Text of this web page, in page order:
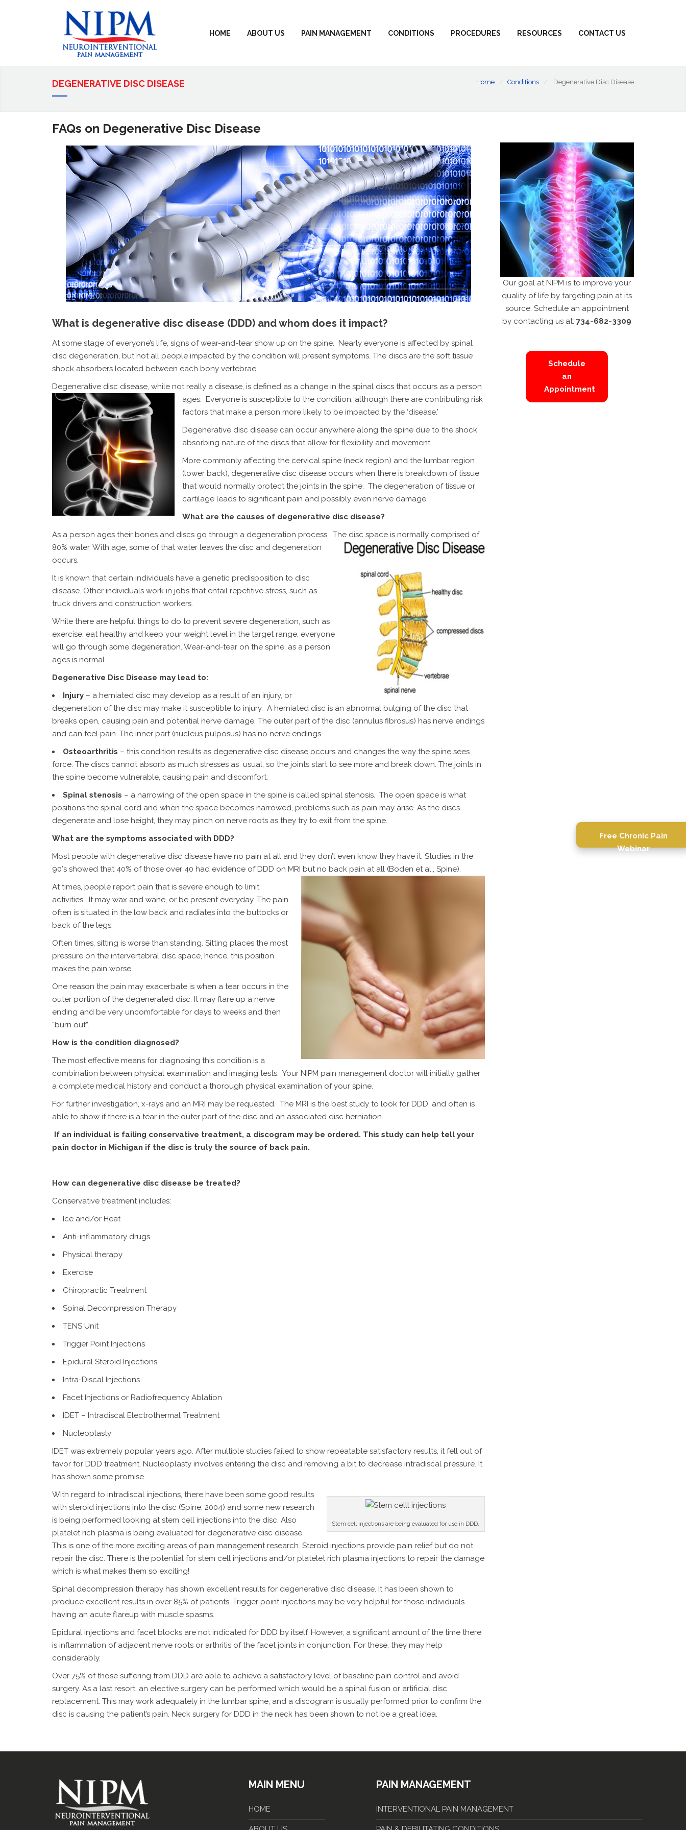
Free Chronic Pain
Webinar
HOME ABOUT US PAIN MANAGEMENT CONDITIONS PROCEDURES RESOURCES CONTACT US
DEGENERATIVE DISC DISEASE Home Conditions Degenerative Disc Disease
FAQs on Degenerative Disc Disease
What is degenerative disc disease (DDD) and whom does it impact?
At some stage of everyone’s life, signs of wear-and-tear show up on the spine. Nearly everyone is affected by spinal
disc degeneration, but not all people impacted by the condition will present symptoms. The discs are the soft tissue
shock absorbers located between each bony vertebrae.
Degenerative disc disease, while not really a disease, is defined as a change in the spinal discs that occurs as a person
ages. Everyone is susceptible to the condition, although there are contributing risk
factors that make a person more likely to be impacted by the ‘disease.’
Degenerative disc disease can occur anywhere along the spine due to the shock
absorbing nature of the discs that allow for flexibility and movement.
More commonly affecting the cervical spine (neck region) and the lumbar region
(lower back), degenerative disc disease occurs when there is breakdown of tissue
that would normally protect the joints in the spine. The degeneration of tissue or
cartilage leads to significant pain and possibly even nerve damage.
What are the causes of degenerative disc disease?
As a person ages their bones and discs go through a degeneration process. The disc space is normally comprised of
80% water. With age, some of that water leaves the disc and degeneration
occurs.
It is known that certain individuals have a genetic predisposition to disc
disease. Other individuals work in jobs that entail repetitive stress, such as
truck drivers and construction workers.
While there are helpful things to do to prevent severe degeneration, such as
exercise, eat healthy and keep your weight level in the target range, everyone
will go through some degeneration. Wear-and-tear on the spine, as a person
ages is normal.
Degenerative Disc Disease may lead to:
Injury – a herniated disc may develop as a result of an injury, or
degeneration of the disc may make it susceptible to injury. A herniated disc is an abnormal bulging of the disc that
breaks open, causing pain and potential nerve damage. The outer part of the disc (annulus fibrosus) has nerve endings
and can feel pain. The inner part (nucleus pulposus) has no nerve endings.
Osteoarthritis – this condition results as degenerative disc disease occurs and changes the way the spine sees
force. The discs cannot absorb as much stresses as usual, so the joints start to see more and break down. The joints in
the spine become vulnerable, causing pain and discomfort.
Spinal stenosis – a narrowing of the open space in the spine is called spinal stenosis. The open space is what
positions the spinal cord and when the space becomes narrowed, problems such as pain may arise. As the discs
degenerate and lose height, they may pinch on nerve roots as they try to exit from the spine.
What are the symptoms associated with DDD?
Most people with degenerative disc disease have no pain at all and they don’t even know they have it. Studies in the
90′s showed that 40% of those over 40 had evidence of DDD on MRI but no back pain at all (Boden et al., Spine).
At times, people report pain that is severe enough to limit
activities. It may wax and wane, or be present everyday. The pain
often is situated in the low back and radiates into the buttocks or
back of the legs.
Often times, sitting is worse than standing. Sitting places the most
pressure on the intervertebral disc space, hence, this position
makes the pain worse.
One reason the pain may exacerbate is when a tear occurs in the
outer portion of the degenerated disc. It may flare up a nerve
ending and be very uncomfortable for days to weeks and then
“burn out”.
How is the condition diagnosed?
The most effective means for diagnosing this condition is a
combination between physical examination and imaging tests. Your NIPM pain management doctor will initially gather
a complete medical history and conduct a thorough physical examination of your spine.
For further investigation, x-rays and an MRI may be requested. The MRI is the best study to look for DDD, and often is
able to show if there is a tear in the outer part of the disc and an associated disc herniation.
If an individual is failing conservative treatment, a discogram may be ordered. This study can help tell your
pain doctor in Michigan if the disc is truly the source of back pain.
How can degenerative disc disease be treated?
Conservative treatment includes:
Ice and/or Heat
Anti-inflammatory drugs
Physical therapy
Exercise
Chiropractic Treatment
Spinal Decompression Therapy
TENS Unit
Trigger Point Injections
Epidural Steroid Injections
Intra-Discal Injections
Facet Injections or Radiofrequency Ablation
IDET – Intradiscal Electrothermal Treatment
Nucleoplasty
IDET was extremely popular years ago. After multiple studies failed to show repeatable satisfactory results, it fell out of
favor for DDD treatment. Nucleoplasty involves entering the disc and removing a bit to decrease intradiscal pressure. It
has shown some promise.
Stem cell injections are being evaluated for use in DDD.
With regard to intradiscal injections, there have been some good results
with steroid injections into the disc (Spine, 2004) and some new research
is being performed looking at stem cell injections into the disc. Also
platelet rich plasma is being evaluated for degenerative disc disease.
This is one of the more exciting areas of pain management research. Steroid injections provide pain relief but do not
repair the disc. There is the potential for stem cell injections and/or platelet rich plasma injections to repair the damage
which is what makes them so exciting!
Spinal decompression therapy has shown excellent results for degenerative disc disease. It has been shown to
produce excellent results in over 85% of patients. Trigger point injections may be very helpful for those individuals
having an acute flareup with muscle spasms.
Epidural injections and facet blocks are not indicated for DDD by itself. However, a significant amount of the time there
is inflammation of adjacent nerve roots or arthritis of the facet joints in conjunction. For these, they may help
considerably.
Over 75% of those suffering from DDD are able to achieve a satisfactory level of baseline pain control and avoid
surgery. As a last resort, an elective surgery can be performed which would be a spinal fusion or artificial disc
replacement. This may work adequately in the lumbar spine, and a discogram is usually performed prior to confirm the
disc is causing the patient’s pain. Neck surgery for DDD in the neck has been shown to not be a great idea.
Our goal at NIPM is to improve your
quality of life by targeting pain at its
source. Schedule an appointment
by contacting us at:734-682-3309
Schedule
an
Appointment
MAIN MENU
HOME
PAIN MANAGEMENT
INTERVENTIONAL PAIN MANAGEMENT